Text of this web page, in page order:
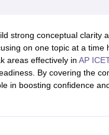
Sales ManagerBusiness
Direct MBA Admission
Tier 1 MBA Colleges
TS ICET Sample Papers
FormulasCAT
strong conceptual clarity
on one topic at a time
areas effectively in AP
By covering the
in boosting confidence